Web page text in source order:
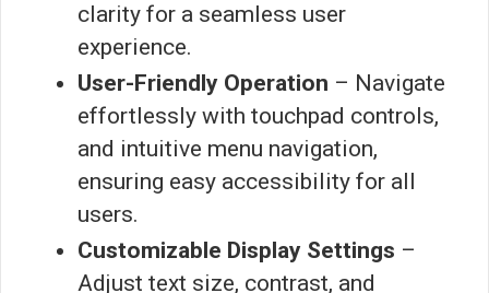
clarity for a seamless user
experience.
User-Friendly Operation – Navigate
effortlessly with touchpad controls,
and intuitive menu navigation,
ensuring easy accessibility for all
users.
Customizable Display Settings –
Adjust text size, contrast, and